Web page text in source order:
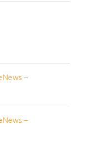
–
–